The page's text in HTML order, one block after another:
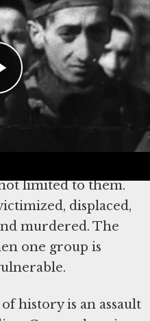
Confront
Jews began with
discrimination and
in genocide.
limited to them.
displaced,
murdered. The
one group is
history is an assault